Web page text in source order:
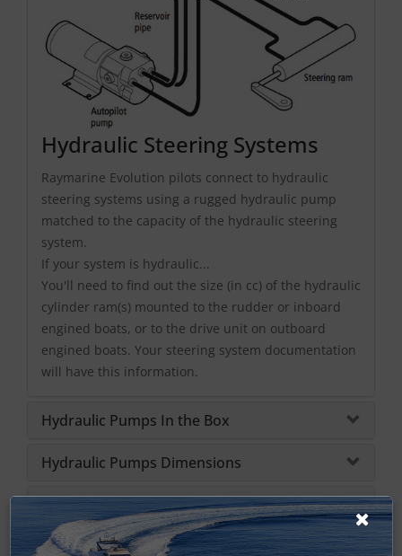
Hydraulic Steering Systems
Raymarine Evolution pilots connect to hydraulic
steering systems using a rugged hydraulic pump
matched to the capacity of the hydraulic steering
system.
If your system is hydraulic...
You'll need to find out the size (in cc) of the hydraulic
cylinder ram(s) mounted to the rudder or inboard
engined boats, or to the drive unit on outboard
engined boats. Your steering system documentation
will have this information.
Hydraulic Pumps In the Box
Hydraulic Pumps Dimensions
Hydraulic Pumps Specifications
Hydraulic Pumps Manuals